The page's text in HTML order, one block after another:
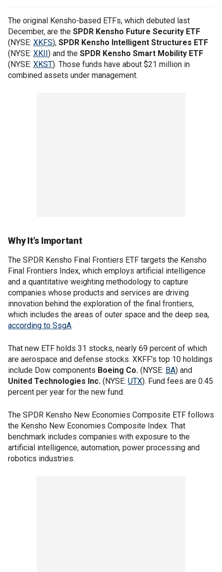
The original Kensho-based ETFs, which debuted last
December, are the SPDR Kensho Future Security ETF
(NYSE: XKFS), SPDR Kensho Intelligent Structures ETF
(NYSE: XKII) and the SPDR Kensho Smart Mobility ETF
(NYSE: XKST). Those funds have about $21 million in
combined assets under management.
Why It's Important
The SPDR Kensho Final Frontiers ETF targets the Kensho
Final Frontiers Index, which employs artificial intelligence
and a quantitative weighting methodology to capture
companies whose products and services are driving
innovation behind the exploration of the final frontiers,
which includes the areas of outer space and the deep sea,
according to SsgA.
That new ETF holds 31 stocks, nearly 69 percent of which
are aerospace and defense stocks. XKFF's top 10 holdings
include Dow components Boeing Co. (NYSE: BA) and
United Technologies Inc. (NYSE: UTX). Fund fees are 0.45
percent per year for the new fund.
The SPDR Kensho New Economies Composite ETF follows
the Kensho New Economies Composite Index. That
benchmark includes companies with exposure to the
artificial intelligence, automation, power processing and
robotics industries.